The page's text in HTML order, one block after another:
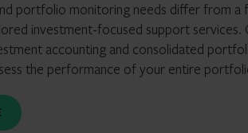
portfolio monitoring needs differ from a
investment-focused support services.
accounting and consolidated
the performance of your entire